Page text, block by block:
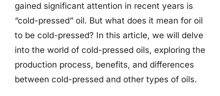
gained significant attention in recent years is
“cold-pressed” oil. But what does it mean for oil
to be cold-pressed? In this article, we will delve
into the world of cold-pressed oils, exploring the
production process, benefits, and differences
between cold-pressed and other types of oils.